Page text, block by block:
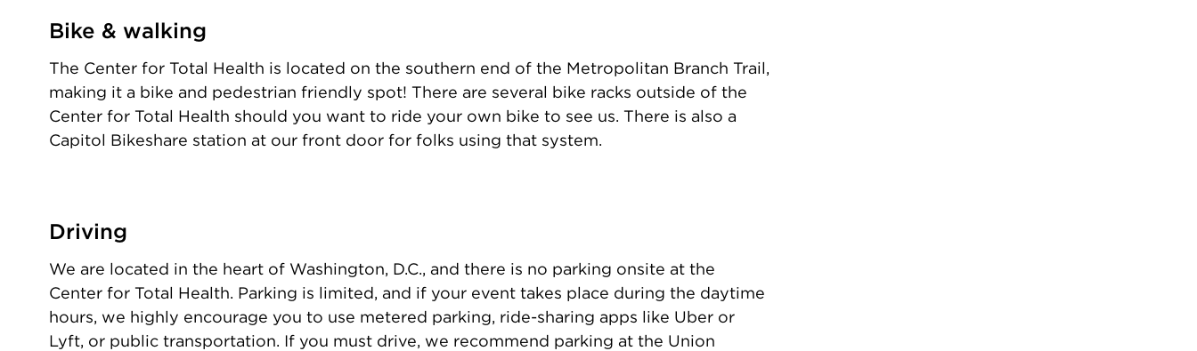
Bike & walking
The Center for Total Health is located on the southern end of the Metropolitan Branch Trail,
making it a bike and pedestrian friendly spot! There are several bike racks outside of the
Center for Total Health should you want to ride your own bike to see us. There is also a
Capitol Bikeshare station at our front door for folks using that system.
Driving
We are located in the heart of Washington, D.C., and there is no parking onsite at the
Center for Total Health. Parking is limited, and if your event takes place during the daytime
hours, we highly encourage you to use metered parking, ride-sharing apps like Uber or
Lyft, or public transportation. If you must drive, we recommend parking at the Union